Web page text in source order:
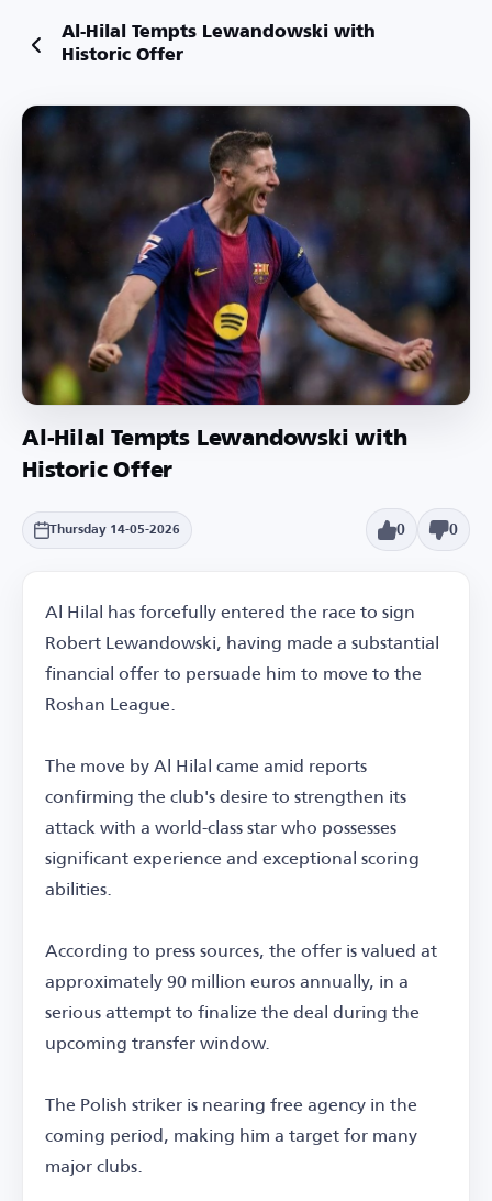
Al-Hilal Tempts Lewandowski with
Historic Offer
Al-Hilal Tempts Lewandowski with
Historic Offer
Thursday 14-05-2026 0 0
Al Hilal has forcefully entered the race to sign
Robert Lewandowski, having made a substantial
financial offer to persuade him to move to the
Roshan League.
The move by Al Hilal came amid reports
confirming the club's desire to strengthen its
attack with a world-class star who possesses
significant experience and exceptional scoring
abilities.
According to press sources, the offer is valued at
approximately 90 million euros annually, in a
serious attempt to finalize the deal during the
upcoming transfer window.
The Polish striker is nearing free agency in the
coming period, making him a target for many
major clubs.